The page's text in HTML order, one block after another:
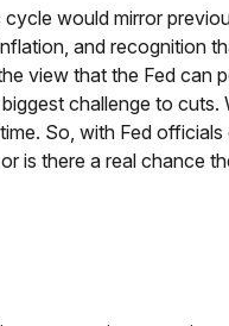
would mirror
and recognition
view that the Fed
challenge to cuts.
So, with Fed
there a real chance